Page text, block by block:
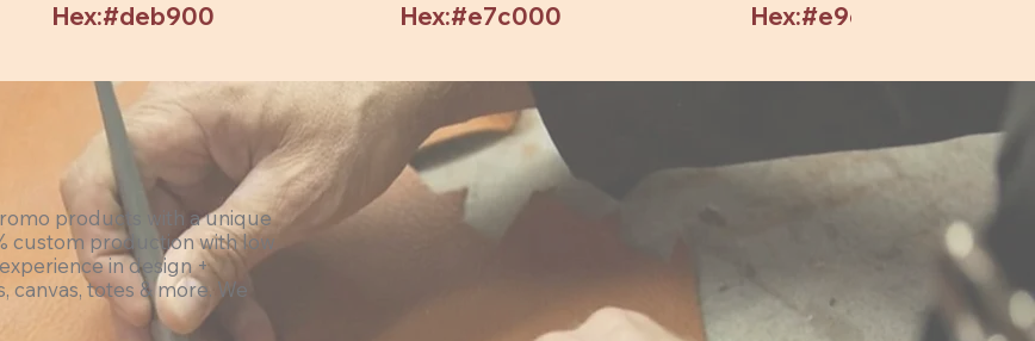
Hex:#deb900 Hex:#e7c000 Hex:#e9c82c
products with a unique
custom production with low
in design +
totes & more. We